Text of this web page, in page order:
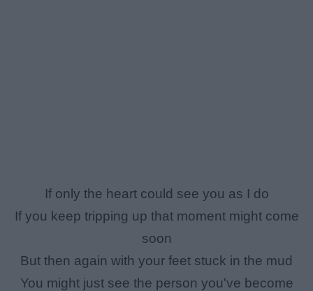
If only the heart could see you as I do
If you keep tripping up that moment might come
soon
But then again with your feet stuck in the mud
You might just see the person you've become